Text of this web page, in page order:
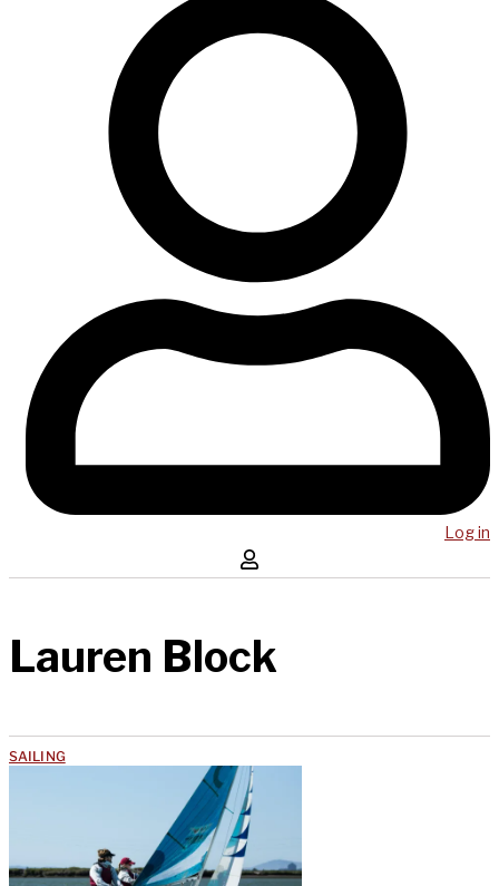
Log in
Lauren Block
SAILING